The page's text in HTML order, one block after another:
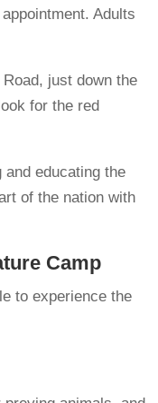
Adults
just down the
for the red
educating the
of the nation with
Camp
to experience the